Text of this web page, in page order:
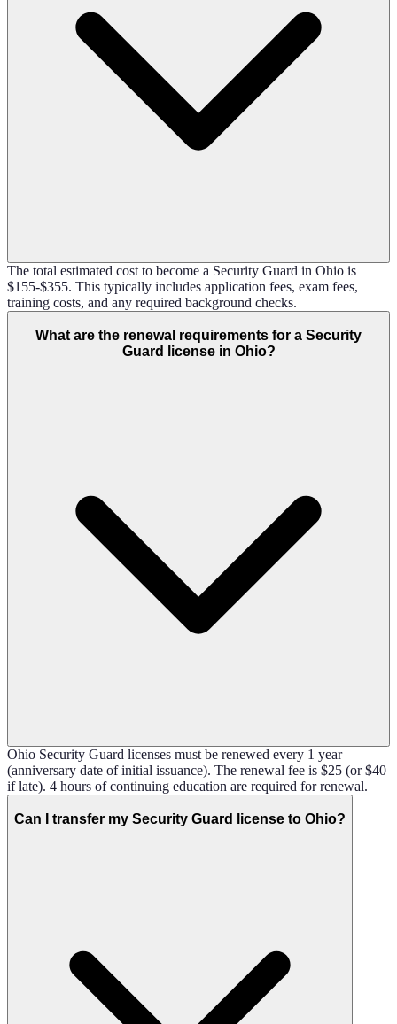
The total estimated cost to become a Security Guard in Ohio is
$155-$355. This typically includes application fees, exam fees,
training costs, and any required background checks.
What are the renewal requirements for a Security
Guard license in Ohio?
Ohio Security Guard licenses must be renewed every 1 year
(anniversary date of initial issuance). The renewal fee is $25 (or $40
if late). 4 hours of continuing education are required for renewal.
Can I transfer my Security Guard license to Ohio?